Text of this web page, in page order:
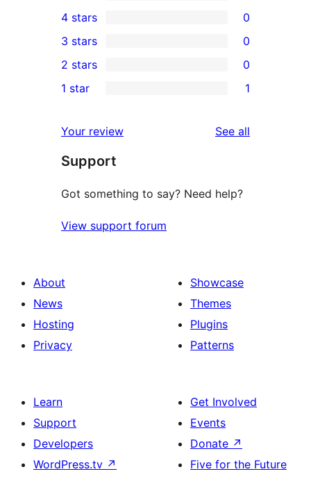
0
5-
star
reviews
4-
star
reviews
4 stars 0
0
3-
star
3 stars 0
2-
reviews
2 stars 0
star
review
1 star 1
Your review See all
Support
Got something to say? Need help?
View support forum
About
News
Hosting
Privacy
Showcase
Themes
Plugins
Patterns
Learn
Support
Developers
WordPress.tv ↗
Get Involved
Events
Donate ↗
Five for the Future